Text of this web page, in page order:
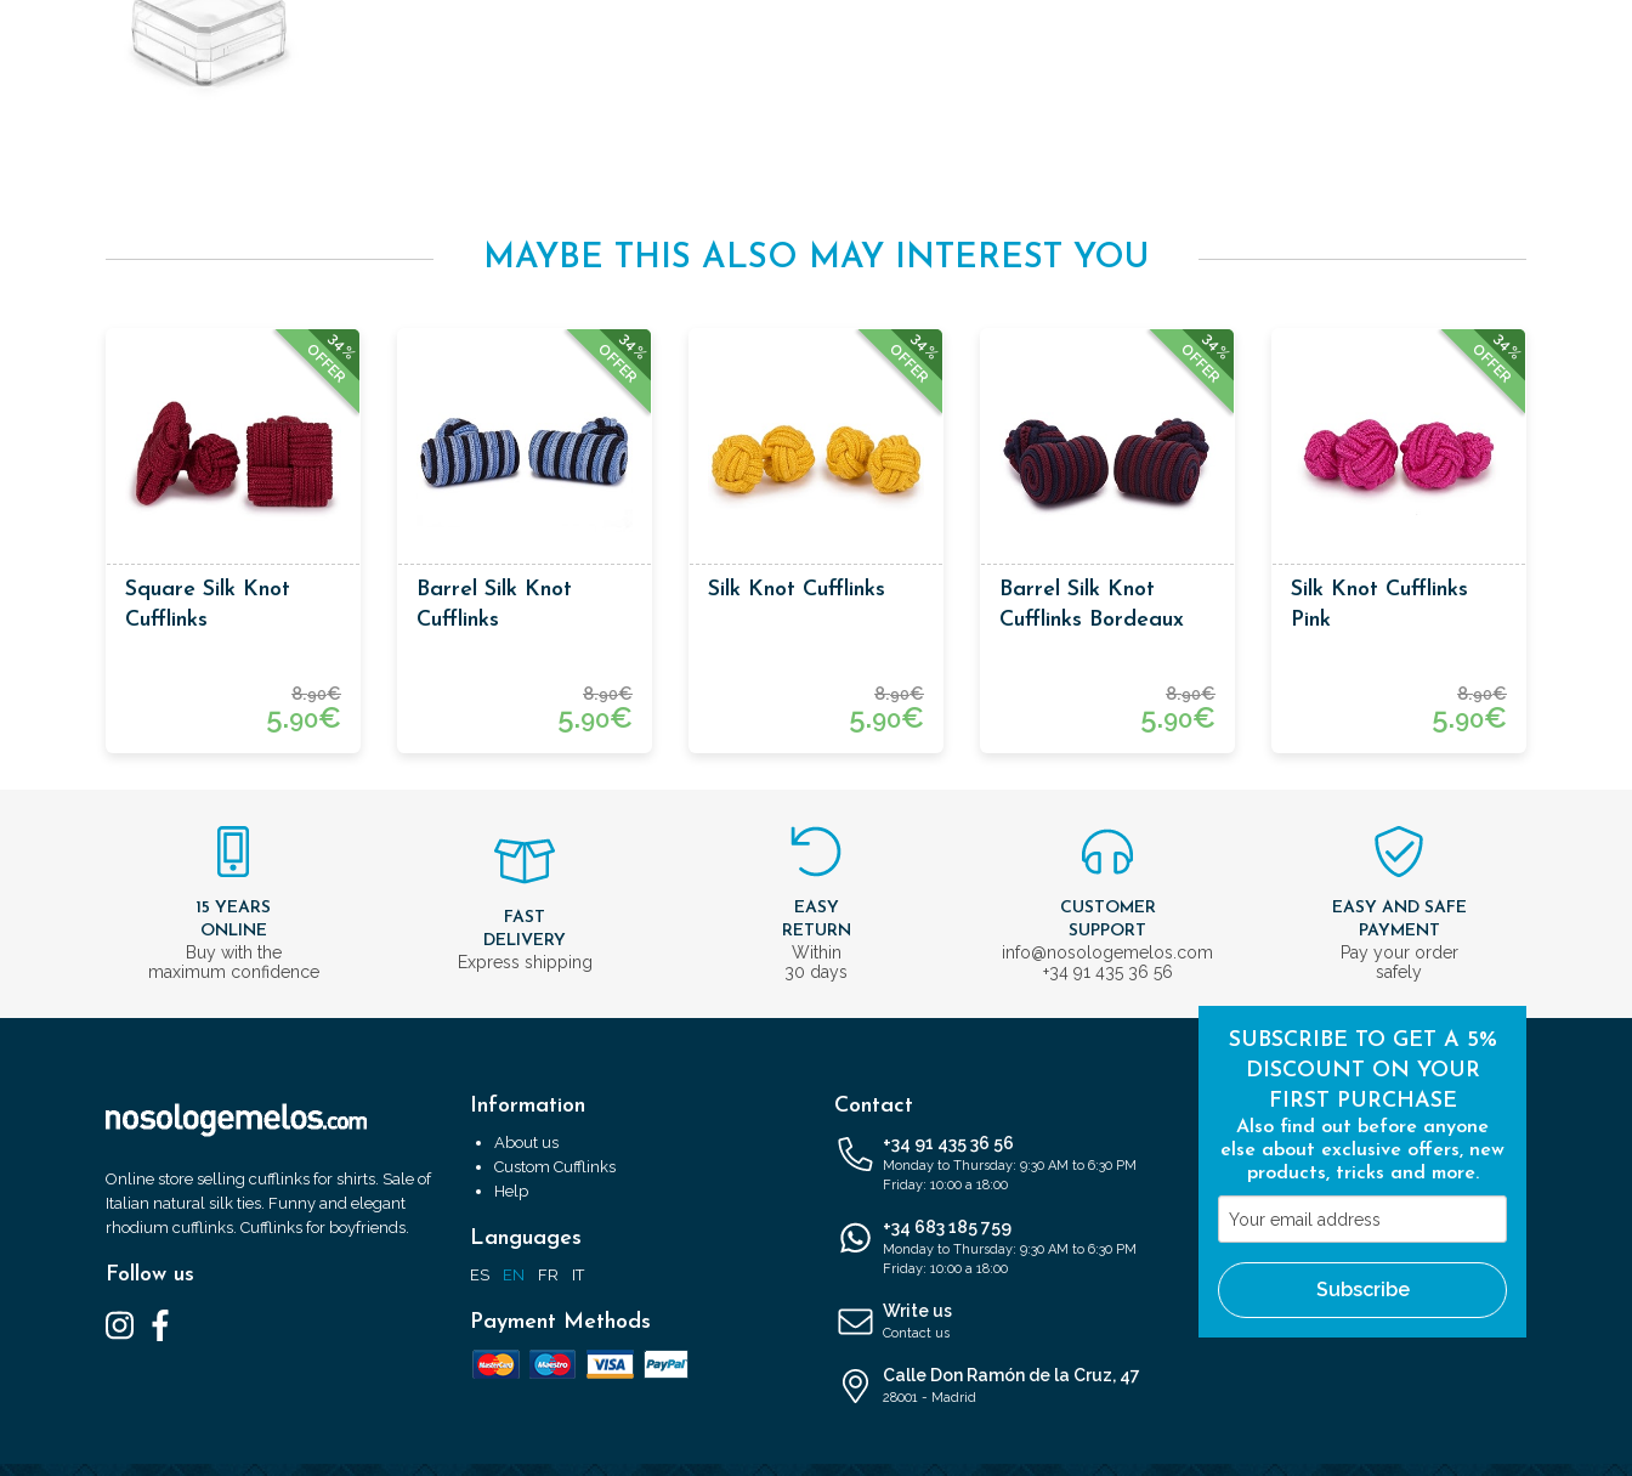
MAYBE THIS ALSO MAY INTEREST YOU
34%
OFFER
Square Silk Knot
Cufflinks
8.90€
5.90€
34%
OFFER
Barrel Silk Knot
Cufflinks
8.90€
5.90€
34%
OFFER
Silk Knot Cufflinks
8.90€
5.90€
34%
OFFER
Barrel Silk Knot
Cufflinks Bordeaux
8.90€
5.90€
34%
OFFER
Silk Knot Cufflinks
Pink
8.90€
5.90€
15 YEARS
ONLINE
Buy with the
maximum confidence
FAST
DELIVERY
Express shipping
EASY
RETURN
Within
30 days
CUSTOMER
SUPPORT
info@nosologemelos.com
+34 91 435 36 56
EASY AND SAFE
PAYMENT
Pay your order
safely
Online store selling cufflinks for shirts. Sale of
Italian natural silk ties. Funny and elegant
rhodium cufflinks. Cufflinks for boyfriends.
Follow us
Information
About us
Custom Cufflinks
Help
Languages
ES EN FR IT
Payment Methods
Contact
+34 91 435 36 56
Monday to Thursday: 9:30 AM to 6:30 PM
Friday: 10:00 a 18:00
+34 683 185 759
Monday to Thursday: 9:30 AM to 6:30 PM
Friday: 10:00 a 18:00
Write us
Contact us
Calle Don Ramón de la Cruz, 47
28001 - Madrid
SUBSCRIBE TO GET A 5%
DISCOUNT ON YOUR
FIRST PURCHASE
Also find out before anyone
else about exclusive offers, new
products, tricks and more.
Your
email
address
Subscribe